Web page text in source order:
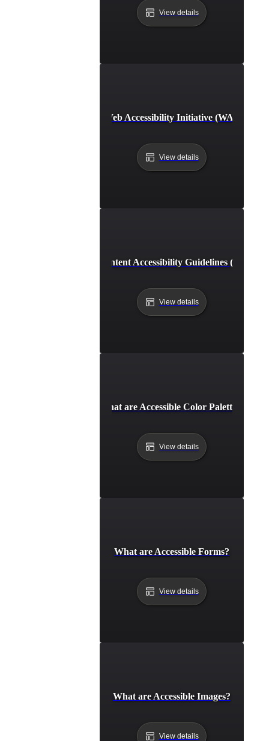
View details
Web Accessibility Initiative (WAI)
View details
Web Content Accessibility Guidelines (WCAG)
View details
What are Accessible Color Palettes?
View details
What are Accessible Forms?
View details
What are Accessible Images?
View details